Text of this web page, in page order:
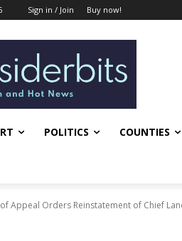
Sign in / Join Buy now!
POLITICS COUNTIES
Appeal Orders Reinstatement of Chief